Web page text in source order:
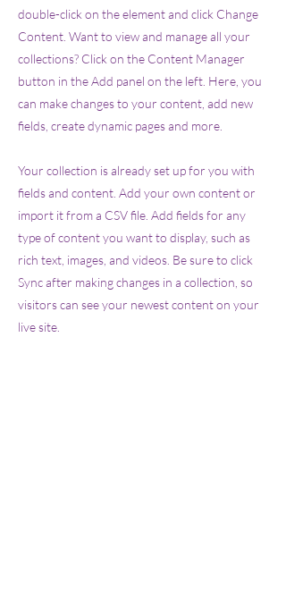
double-click on the element and click Change
Content. Want to view and manage all your
collections? Click on the Content Manager
button in the Add panel on the left. Here, you
can make changes to your content, add new
fields, create dynamic pages and more.
Your collection is already set up for you with
fields and content. Add your own content or
import it from a CSV file. Add fields for any
type of content you want to display, such as
rich text, images, and videos. Be sure to click
Sync after making changes in a collection, so
visitors can see your newest content on your
live site.